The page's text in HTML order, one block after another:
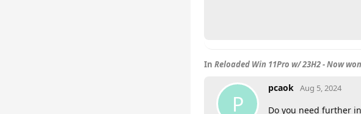
In Reloaded Win 11Pro w/ 23H2 - Now
P
pcaok Aug 5, 2024
Do you need further